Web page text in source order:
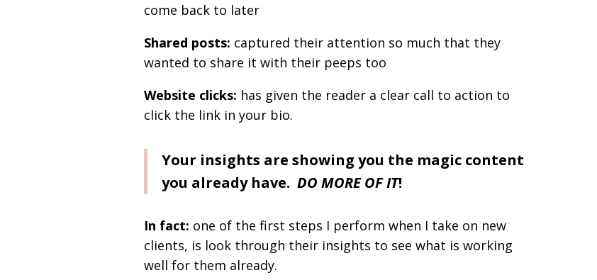
come back to later
Shared posts: captured their attention so much that they
wanted to share it with their peeps too
Website clicks: has given the reader a clear call to action to
click the link in your bio.
Your insights are showing you the magic content
you already have.DO MORE OF IT!
In fact: one of the first steps I perform when I take on new
clients, is look through their insights to see what is working
well for them already.